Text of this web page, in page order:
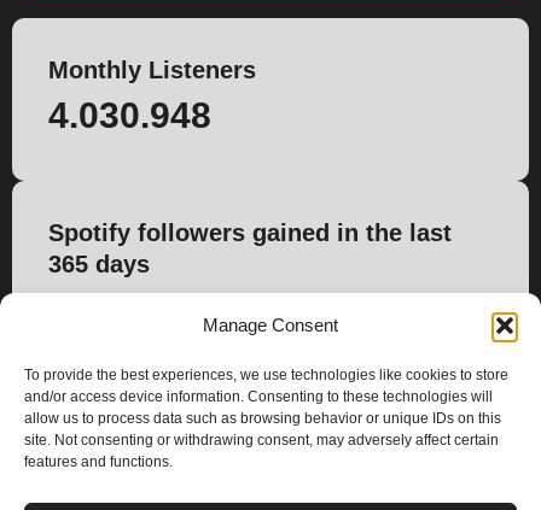
Manage Consent
To provide the best experiences, we use technologies like cookies to store
and/or access device information. Consenting to these technologies will
allow us to process data such as browsing behavior or unique IDs on this
site. Not consenting or withdrawing consent, may adversely affect certain
features and functions.
Monthly Listeners
4.030.948
Spotify followers gained in the last
365 days